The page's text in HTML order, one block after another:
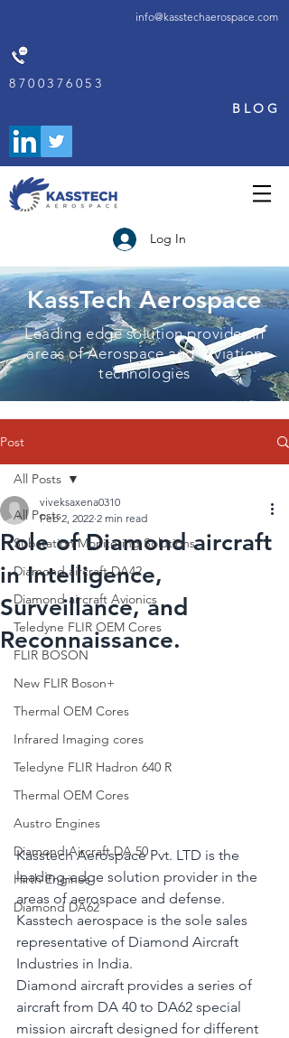
info@kasstechaerospace.com
8700376053
BLOG
Log In
KassTech Aerospace
Leading edge solution provider in
areas of Aerospace and Aviation
technologies
Post
All Posts
Substation Monitoring Solutions
Diamond aircraft DA42
Diamond aircraft Avionics
Teledyne FLIR OEM Cores
FLIR BOSON
New FLIR Boson+
Thermal OEM Cores
Infrared Imaging cores
Teledyne FLIR Hadron 640 R
Thermal OEM Cores
Austro Engines
Diamond Aircraft DA 50
Hirth Engines
Diamond DA62
All Posts
Role of Diamond aircraft
in Intelligence,
Surveillance, and
Reconnaissance.
viveksaxena0310
Feb 2, 2022 2 min read
Kasstech Aerospace Pvt. LTD is the
leading-edge solution provider in the
areas of aerospace and defense.
Kasstech aerospace is the sole sales
representative of Diamond Aircraft
Industries in India.
Diamond aircraft provides a series of
aircraft from DA 40 to DA62 special
mission aircraft designed for different